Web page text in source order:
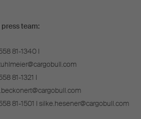
team:
81-1340 I
81-1321 I
81-1501 I silke.hesener@cargobull.com